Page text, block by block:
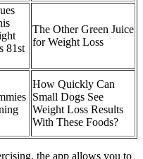
81st
The Other Green Juice
for Weight Loss
How Quickly Can
Small Dogs See
Weight Loss Results
With These Foods?
the app allows you to